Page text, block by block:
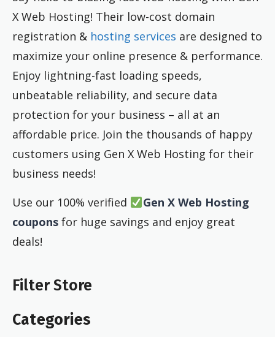
X Web Hosting! Their low-cost domain
registration & hosting services are designed to
maximize your online presence & performance.
Enjoy lightning-fast loading speeds,
unbeatable reliability, and secure data
protection for your business – all at an
affordable price. Join the thousands of happy
customers using Gen X Web Hosting for their
business needs!
Use our 100% verified
Gen X Web Hosting
coupons for huge savings and enjoy great
deals!
Filter Store
Categories